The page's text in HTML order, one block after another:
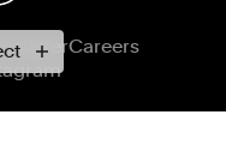
Careers